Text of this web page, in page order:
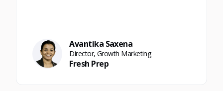
Avantika Saxena
Director, Growth Marketing
Fresh Prep